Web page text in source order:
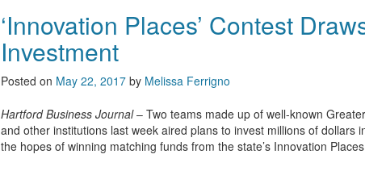
‘Innovation Places’ Contest
Investment
Posted on May 22, 2017 by Melissa Ferrigno
Hartford Business Journal– Two teams made up of well-known
and other institutions last week aired plans to invest millions of dollars
the hopes of winning matching funds from the state’s Innovation